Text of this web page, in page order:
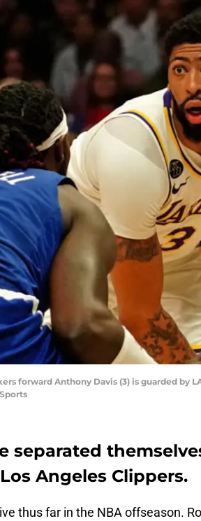
forward Anthony Davis (3) is guarded
separated
Angeles Clippers.
thus far in the NBA offseason.